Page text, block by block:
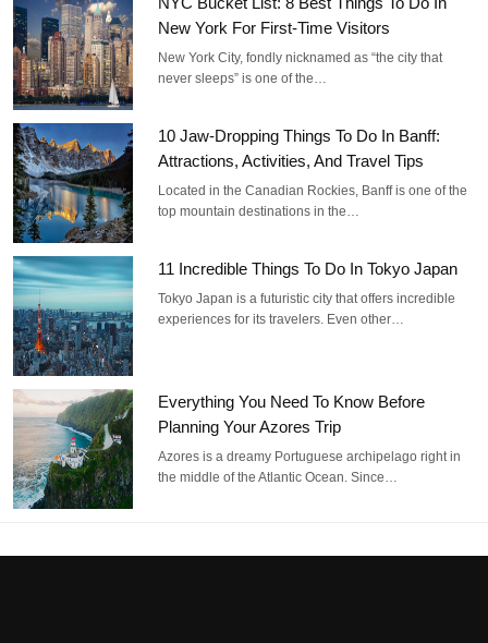
New York For First-Time Visitors
New York City, fondly nicknamed as “the city that
never sleeps” is one of the…
10 Jaw-Dropping Things To Do In Banff:
Attractions, Activities, And Travel Tips
Located in the Canadian Rockies, Banff is one of the
top mountain destinations in the…
11 Incredible Things To Do In Tokyo Japan
Tokyo Japan is a futuristic city that offers incredible
experiences for its travelers. Even other…
Everything You Need To Know Before
Planning Your Azores Trip
Azores is a dreamy Portuguese archipelago right in
the middle of the Atlantic Ocean. Since…